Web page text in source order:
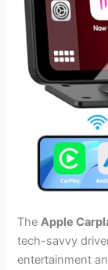
TheApple
tech-savvy
entertainment